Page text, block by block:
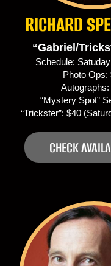
RICHARD
“Gabriel/
Schedule:
Photo Ops:
Autographs:
“Mystery Spot”
“Trickster”: $40
CHECK